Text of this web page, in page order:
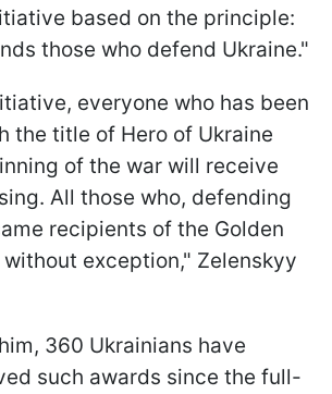
based on the principle:
those who defend Ukraine."
everyone who has been
the title of Hero of Ukraine
of the war will receive
All those who, defending
recipients of the Golden
without exception," Zelenskyy
360 Ukrainians have
such awards since the full-